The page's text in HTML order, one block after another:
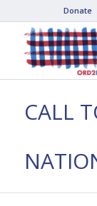
Donate
CALL